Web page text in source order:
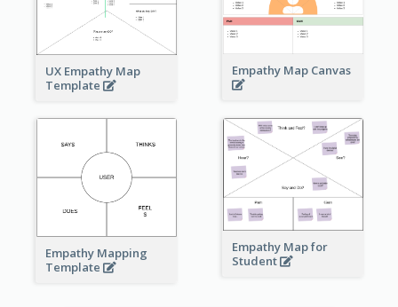
UX Empathy Map
Template
Empathy Map Canvas
Empathy Mapping
Template
Empathy Map for
Student